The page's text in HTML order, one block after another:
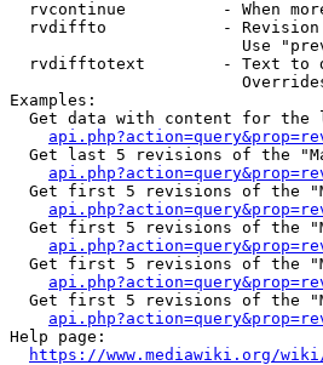
rvcontinue          - When
rvdiffto            -
Use
rvdifftotext        - Text to
Examples:
Get data with content for the
Get last 5 revisions of the
Get first 5 revisions of the
Get first 5 revisions of the
Get first 5 revisions of the
Get first 5 revisions of the
Help page:
https://www.mediawiki.org/